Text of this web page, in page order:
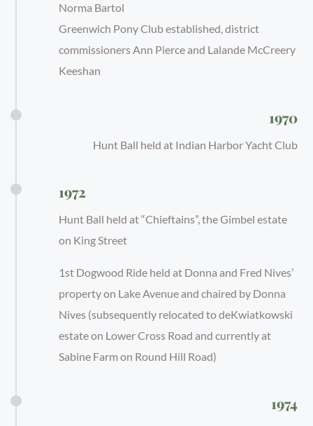
Norma Bartol
Greenwich Pony Club established, district
commissioners Ann Pierce and Lalande McCreery
Keeshan
1970
Hunt Ball held at Indian Harbor Yacht Club
1972
Hunt Ball held at “Chieftains”, the Gimbel estate
on King Street
1st Dogwood Ride held at Donna and Fred Nives’
property on Lake Avenue and chaired by Donna
Nives (subsequently relocated to deKwiatkowski
estate on Lower Cross Road and currently at
Sabine Farm on Round Hill Road)
1974